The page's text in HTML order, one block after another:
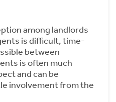
among landlords
is difficult, time-
between
is often much
and can be
involvement from the